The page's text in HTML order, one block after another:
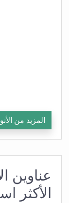
المزيد من
عناوين
الأكثر